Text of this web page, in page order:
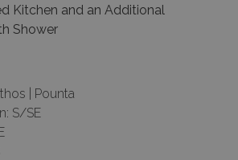
Kitchen and an Additional
Shower
| Pounta
S/SE